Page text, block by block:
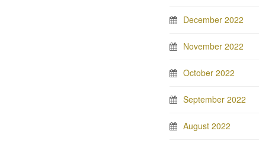
December 2022
November 2022
October 2022
September 2022
August 2022